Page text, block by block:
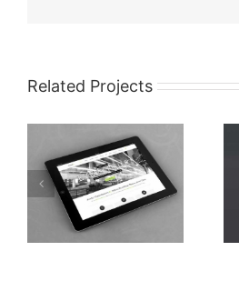
Related Projects
Mauris Fringilla
Voluts